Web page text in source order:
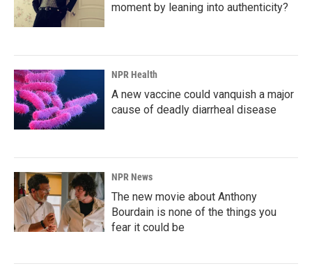
moment by leaning into authenticity?
NPR Health
A new vaccine could vanquish a major
cause of deadly diarrheal disease
NPR News
The new movie about Anthony
Bourdain is none of the things you
fear it could be